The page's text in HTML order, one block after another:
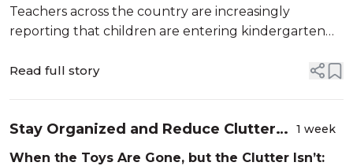
Teachers across the country are increasingly
reporting that children are entering kindergarten
recent surveys suggesting that roughly one in fou...
Read full story
Stay Organized and Reduce Clutter
Once Your Kids Reach School Age
1 week
When the Toys Are Gone, but the Clutter Isn’t: